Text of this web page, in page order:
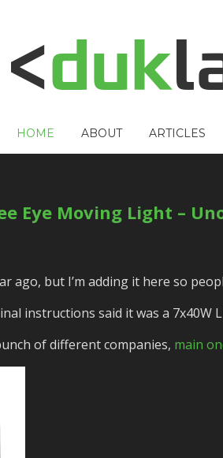
HOME ABOUT ARTICLES
Eye Moving Light –
ago, but I’m adding it here so
instructions said it was a 7x40W
of different companies, main